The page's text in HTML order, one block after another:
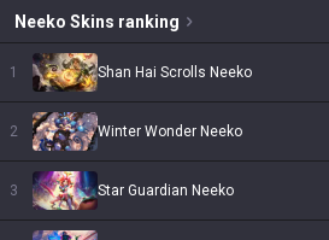
Neeko Skins ranking
1 Shan Hai Scrolls Neeko
2 Winter Wonder Neeko
3 Star Guardian Neeko